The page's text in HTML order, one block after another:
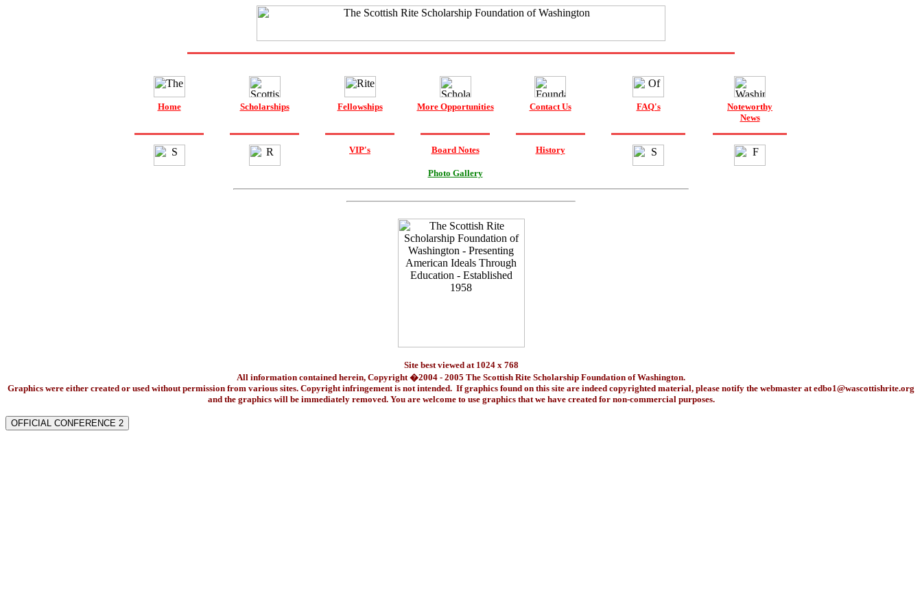
Home Scholarships Fellowships More Opportunities Contact Us FAQ's
Noteworthy
News
VIP's Board Notes
Photo Gallery
History
Site best viewed at 1024 x 768
All information contained herein, Copyright �2004 - 2005 The Scottish Rite Scholarship Foundation of Washington.
Graphics were either created or used without permission from various sites. Copyright infringement is not intended. If graphics found on this site are indeed copyrighted material, please notify the webmaster atedbo1@wascottishrite.org
and the graphics will be immediately removed. You are welcome to use graphics that we have created for non-commercial purposes.
OFFICIAL CONFERENCE 2